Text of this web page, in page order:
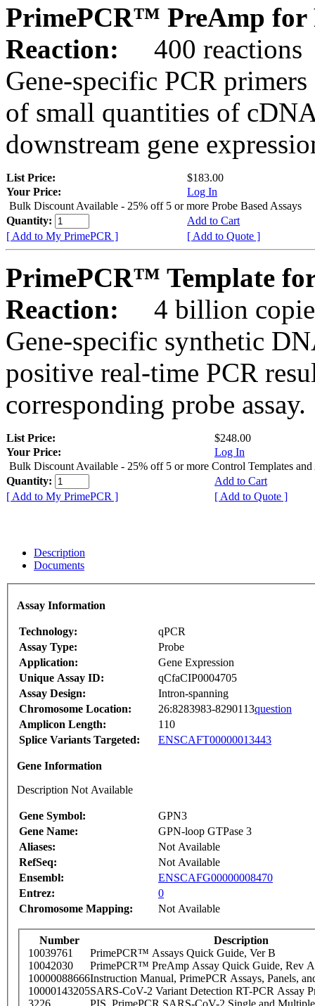
PrimePCR™ PreAmp for
Reaction:
400 reactions
Gene-specific PCR
of small quantities of
downstream gene
List Price:
$183.00
Your Price:
Log In
Bulk Discount Available - 25% off 5 or more Probe Based Assays
Quantity:
Add to Cart
[ Add to My PrimePCR ]
[ Add to Quote ]
PrimePCR™ Template
Reaction:
4 billion
Gene-specific synthetic
positive real-time PCR
corresponding probe assay.
List Price:
$248.00
Your Price:
Log In
Bulk Discount Available - 25% off 5 or more Control Templates and
Quantity:
Add to Cart
[ Add to My PrimePCR ]
[ Add to Quote ]
Description
Documents
Assay Information
Technology:
qPCR
Assay Type:
Probe
Application:
Gene Expression
Unique Assay ID:
qCfaCIP0004705
Assay Design:
Intron-spanning
Chromosome Location:
26:8283983-8290113question
Amplicon Length:
110
Splice Variants Targeted:
ENSCAFT00000013443
Gene Information
Description Not Available
Gene Symbol:
GPN3
Gene Name:
GPN-loop GTPase 3
Aliases:
Not Available
RefSeq:
Not Available
Ensembl:
ENSCAFG00000008470
Entrez:
0
Chromosome Mapping:
Not Available
Number
Description
10039761
PrimePCR™ Assays Quick Guide, Ver B
10042030
PrimePCR™ PreAmp Assay Quick Guide, Rev A
10000088666Instruction Manual, PrimePCR Assays, Panels,
10000143205SARS-CoV-2 Variant Detection RT-PCR Assay
3226
PIS_PrimePCR SARS-CoV-2 Single and